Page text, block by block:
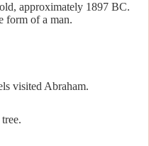
approximately 1897 BC.
form of a man.
visited Abraham.